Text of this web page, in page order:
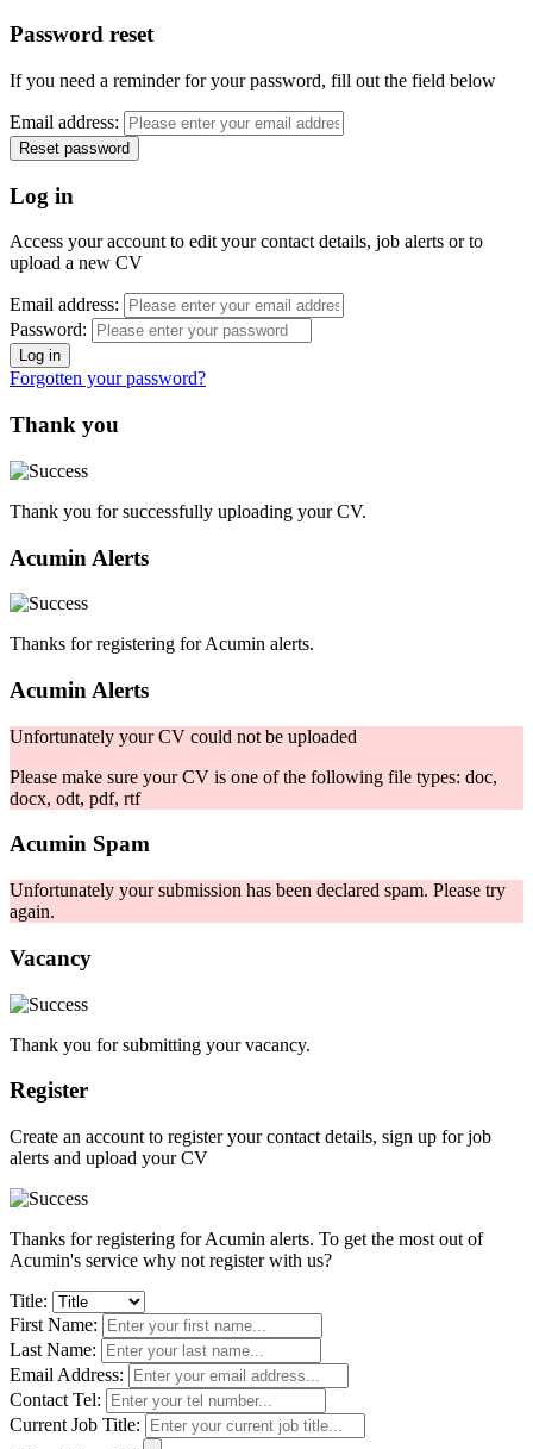
Password reset
If you need a reminder for your password, fill out the field below
Email address:
Log in
Access your account to edit your contact details, job alerts or to
upload a new CV
Email address:
Password:
Forgotten your password?
Thank you
Thank you for successfully uploading your CV.
Acumin Alerts
Thanks for registering for Acumin alerts.
Acumin Alerts
Unfortunately your CV could not be uploaded
Please make sure your CV is one of the following file types: doc,
docx, odt, pdf, rtf
Acumin Spam
Unfortunately your submission has been declared spam. Please try
again.
Vacancy
Thank you for submitting your vacancy.
Register
Create an account to register your contact details, sign up for job
alerts and upload your CV
Thanks for registering for Acumin alerts. To get the most out of
Acumin's service why not register with us?
Title:
First Name:
Last Name:
Email Address:
Contact Tel:
Current Job Title: